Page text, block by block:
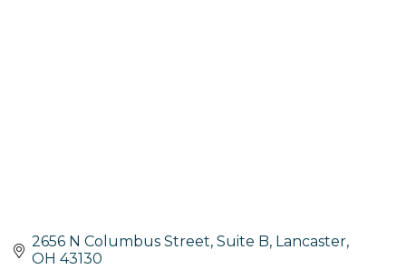
2656 N Columbus Street, Suite B Lancaster
OH 43130